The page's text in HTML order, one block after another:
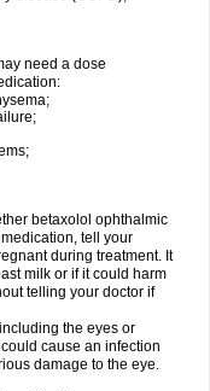
need a dose
betaxolol ophthalmic
tell your
during treatment. It
milk or if it could harm
telling your doctor if
the eyes or
cause an infection
damage to the eye.